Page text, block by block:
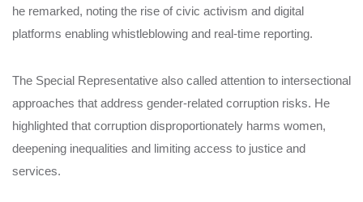
he remarked, noting the rise of civic activism and digital
platforms enabling whistleblowing and real-time reporting.
The Special Representative also called attention to intersectional
approaches that address gender-related corruption risks. He
highlighted that corruption disproportionately harms women,
deepening inequalities and limiting access to justice and
services.